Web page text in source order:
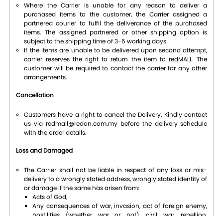
Where the Carrier is unable for any reason to deliver a
purchased items to the customer, the Carrier assigned a
partnered courier to fulfil the deliverance of the purchased
items. The assigned partnered or other shipping option is
subject to the shipping time of 3-5 working days.
If the items are unable to be delivered upon second attempt,
carrier reserves the right to return the item to redMALL. The
customer will be required to contact the carrier for any other
arrangements.
Cancellation
Customers have a right to cancel the Delivery. Kindly contact
us via redmall@redon.com.my before the delivery schedule
with the order details.
Loss and Damaged
The Carrier shall not be liable in respect of any loss or mis-
delivery to a wrongly stated address, wrongly stated identity of
or damage if the same has arisen from:
Acts of God;
Any consequences of war, invasion, act of foreign enemy,